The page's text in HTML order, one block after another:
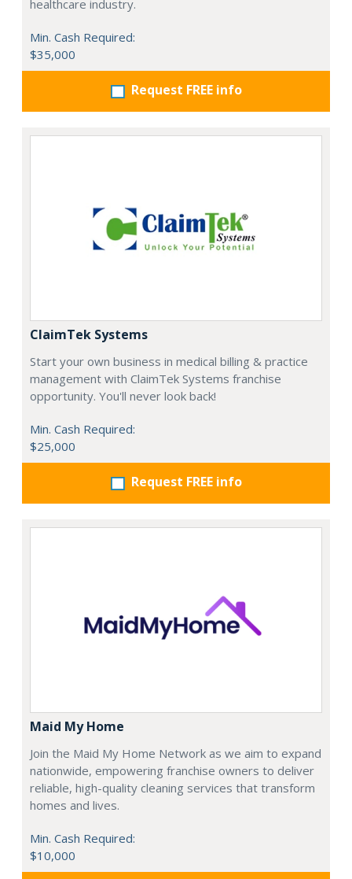
healthcare industry.
Min. Cash Required:
$35,000
Request FREE info
ClaimTek Systems
Start your own business in medical billing & practice
management with ClaimTek Systems franchise
opportunity. You'll never look back!
Min. Cash Required:
$25,000
Request FREE info
Maid My Home
Join the Maid My Home Network as we aim to expand
nationwide, empowering franchise owners to deliver
reliable, high-quality cleaning services that transform
homes and lives.
Min. Cash Required:
$10,000